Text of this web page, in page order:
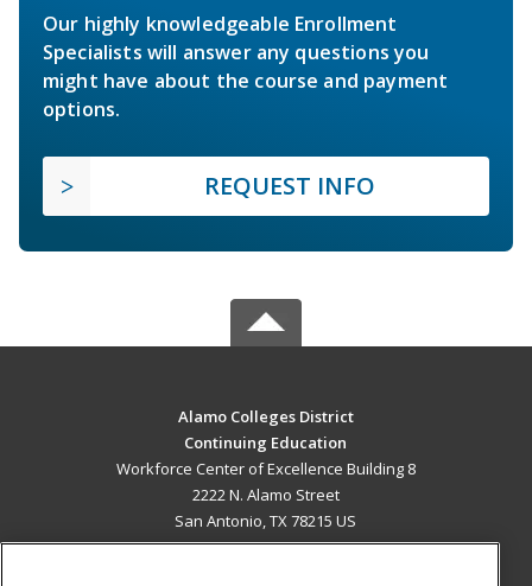
Our highly knowledgeable Enrollment
Specialists will answer any questions you
might have about the course and payment
options.
REQUEST INFO
Alamo Colleges District
Continuing Education
Workforce Center of Excellence Building 8
2222 N. Alamo Street
San Antonio, TX 78215 US